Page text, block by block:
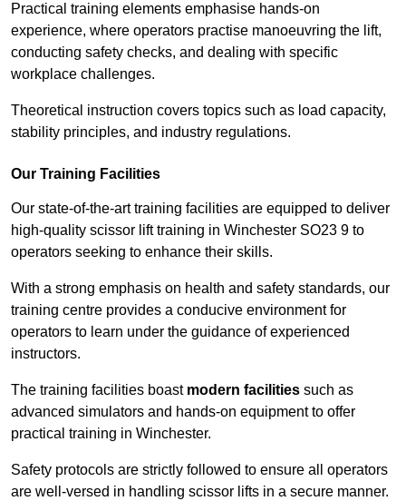
Practical training elements emphasise hands-on
experience, where operators practise manoeuvring the lift,
conducting safety checks, and dealing with specific
workplace challenges.
Theoretical instruction covers topics such as load capacity,
stability principles, and industry regulations.
Our Training Facilities
Our state-of-the-art training facilities are equipped to deliver
high-quality scissor lift training in Winchester SO23 9 to
operators seeking to enhance their skills.
With a strong emphasis on health and safety standards, our
training centre provides a conducive environment for
operators to learn under the guidance of experienced
instructors.
The training facilities boast modern facilities such as
advanced simulators and hands-on equipment to offer
practical training in Winchester.
Safety protocols are strictly followed to ensure all operators
are well-versed in handling scissor lifts in a secure manner.